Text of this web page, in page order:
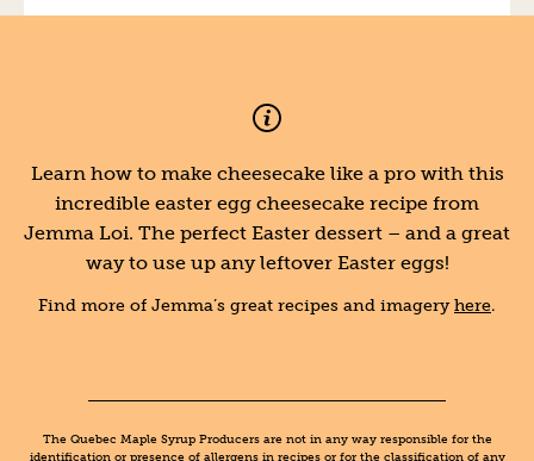
Learn how to make cheesecake like a pro with this
incredible easter egg cheesecake recipe from
Jemma Loi. The perfect Easter dessert – and a great
way to use up any leftover Easter eggs!
Find more of Jemma’s great recipes and imageryhere.
The Quebec Maple Syrup Producers are not in any way responsible for the
identification or presence of allergens in recipes or for the classification of any